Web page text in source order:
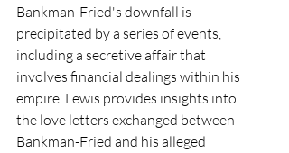
Bankman-Fried's downfall is
precipitated by a series of events,
including a secretive affair that
involves financial dealings within his
empire. Lewis provides insights into
the love letters exchanged between
Bankman-Fried and his alleged